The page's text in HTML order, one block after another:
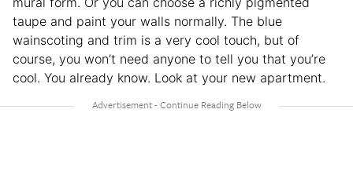
taupe and paint your walls normally. The blue
wainscoting and trim is a very cool touch, but of
course, you won’t need anyone to tell you that you’re
cool. You already know. Look at your new apartment.